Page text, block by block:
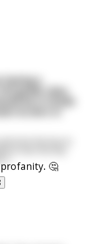
🤔
having a
grade class.
& she's in
took the boy to